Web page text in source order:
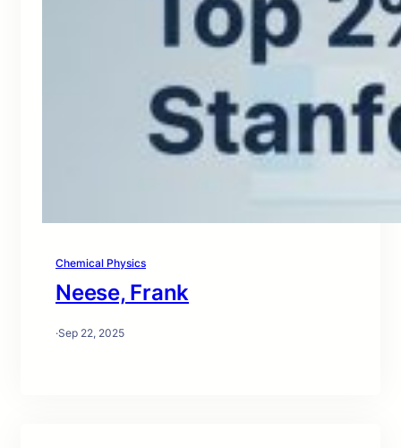
Chemical Physics
Neese, Frank
·Sep 22, 2025